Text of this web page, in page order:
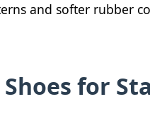
and softer rubber
for